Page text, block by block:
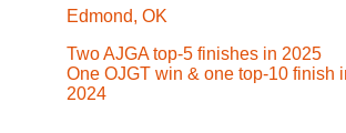
Edmond, OK
Two AJGA top-5 finishes in 2025
One OJGT win & one top-10 finish
2024